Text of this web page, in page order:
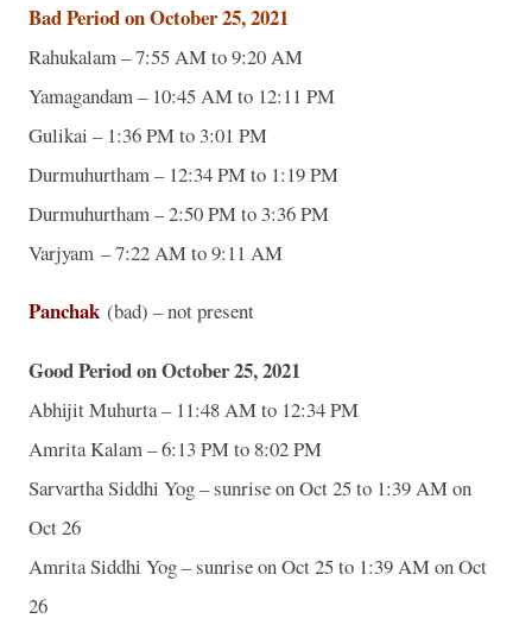
Bad Period on October 25, 2021
Rahukalam – 7:55 AM to 9:20 AM
Yamagandam – 10:45 AM to 12:11 PM
Gulikai – 1:36 PM to 3:01 PM
Durmuhurtham – 12:34 PM to 1:19 PM
Durmuhurtham – 2:50 PM to 3:36 PM
Varjyam – 7:22 AM to 9:11 AM
Panchak (bad) – not present
Good Period on October 25, 2021
Abhijit Muhurta – 11:48 AM to 12:34 PM
Amrita Kalam – 6:13 PM to 8:02 PM
Sarvartha Siddhi Yog – sunrise on Oct 25 to 1:39 AM on
Oct 26
Amrita Siddhi Yog – sunrise on Oct 25 to 1:39 AM on Oct
26